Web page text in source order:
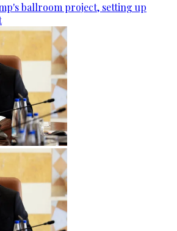
ballroom project, setting up